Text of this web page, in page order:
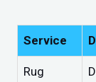
Service
Rug